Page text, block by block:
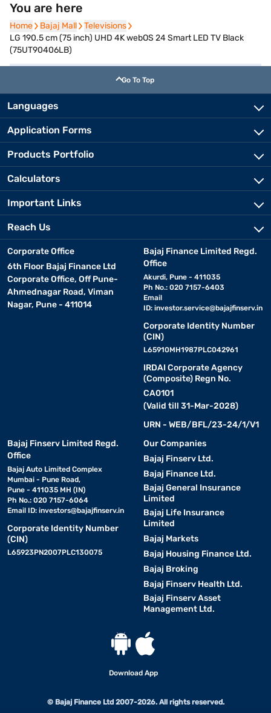
You are here
Home
Home Bajaj Mall
Bajaj Mall Televisions
Televisions
LG 190.5 cm (75 inch) UHD 4K webOS 24 Smart LED TV Black
(75UT90406LB)
Go To Top
Languages
Application Forms
Products Portfolio
Calculators
Important Links
Reach Us
Corporate Office
6th Floor Bajaj Finance Ltd
Corporate Office, Off Pune-
Ahmednagar Road, Viman
Nagar, Pune - 411014
Bajaj Finance Limited Regd.
Office
Akurdi, Pune - 411035
Ph No.: 020 7157-6403
Email
ID: investor.service@bajajfinserv.in
Corporate Identity Number
(CIN)
L65910MH1987PLC042961
IRDAI Corporate Agency
(Composite) Regn No.
CA0101
(Valid till 31-Mar-2028)
URN - WEB/BFL/23-24/1/V1
Bajaj Finserv Limited Regd.
Office
Bajaj Auto Limited Complex
Mumbai - Pune Road,
Pune - 411035 MH (IN)
Ph No.: 020 7157-6064
Email ID: investors@bajajfinserv.in
Corporate Identity Number
(CIN)
L65923PN2007PLC130075
Our Companies
Bajaj Finserv Ltd.
Bajaj Finance Ltd.
Bajaj General Insurance
Limited
Bajaj Life Insurance
Limited
Bajaj Markets
Bajaj Housing Finance Ltd.
Bajaj Broking
Bajaj Finserv Health Ltd.
Bajaj Finserv Asset
Management Ltd.
Download App
© Bajaj Finance Ltd 2007-2026. All rights reserved.